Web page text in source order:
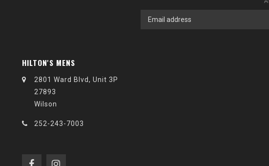
HILTON'S MENS
2801 Ward Blvd, Unit 3P
27893
Wilson
252-243-7003